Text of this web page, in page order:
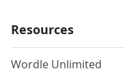
Resources
Wordle Unlimited